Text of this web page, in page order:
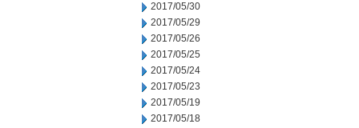
2017/05/30
2017/05/29
2017/05/26
2017/05/25
2017/05/24
2017/05/23
2017/05/19
2017/05/18